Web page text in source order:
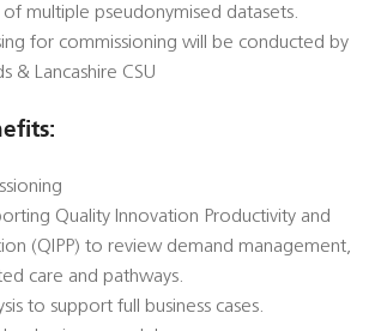
of multiple pseudonymised datasets.
for commissioning will be conducted by
& Lancashire CSU
Quality Innovation Productivity and
(QIPP) to review demand management,
care and pathways.
to support full business cases.